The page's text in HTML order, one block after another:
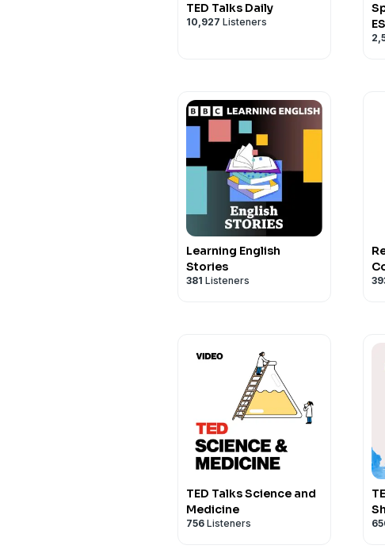
TED Talks Daily
10,927 Listeners
Learning English
Stories
381 Listeners
|
TED Talks Science and
Medicine
756 Listeners